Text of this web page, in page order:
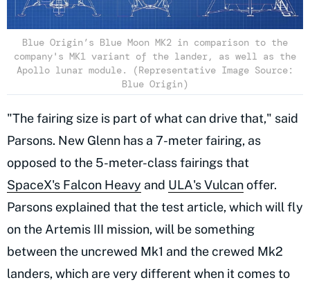
Blue Origin’s Blue Moon MK2 in comparison to the
company's MK1 variant of the lander, as well as the
Apollo lunar module. (Representative Image Source:
Blue Origin)
"The fairing size is part of what can drive that," said
Parsons. New Glenn has a 7-meter fairing, as
opposed to the 5-meter-class fairings that
SpaceX's Falcon Heavy and ULA's Vulcanoffer.
Parsons explained that the test article, which will fly
on the Artemis III mission, will be something
between the uncrewed Mk1 and the crewed Mk2
landers, which are very different when it comes to